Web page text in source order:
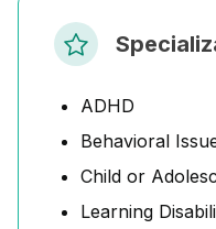
ADHD
Behavioral
Child or
Learning